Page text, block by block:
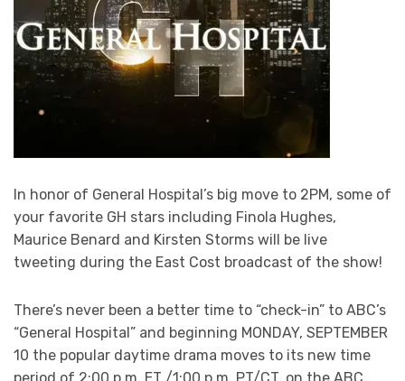
In honor of General Hospital’s big move to 2PM, some of
your favorite GH stars including Finola Hughes,
Maurice Benard and Kirsten Storms will be live
tweeting during the East Cost broadcast of the show!
There’s never been a better time to “check-in” to ABC’s
“General Hospital” and beginning MONDAY, SEPTEMBER
10 the popular daytime drama moves to its new time